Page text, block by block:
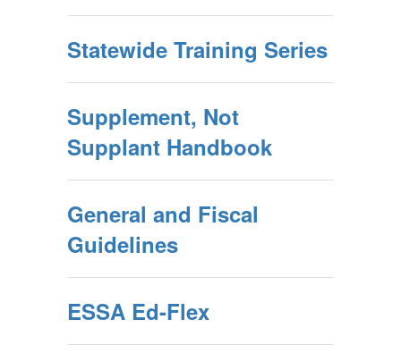
Statewide Training Series
Supplement, Not
Supplant Handbook
General and Fiscal
Guidelines
ESSA Ed-Flex